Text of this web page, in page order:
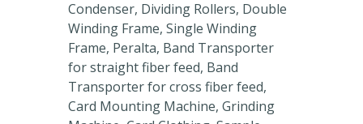
Condenser, Dividing Rollers, Double
Winding Frame, Single Winding
Frame, Peralta, Band Transporter
for straight fiber feed, Band
Transporter for cross fiber feed,
Card Mounting Machine, Grinding